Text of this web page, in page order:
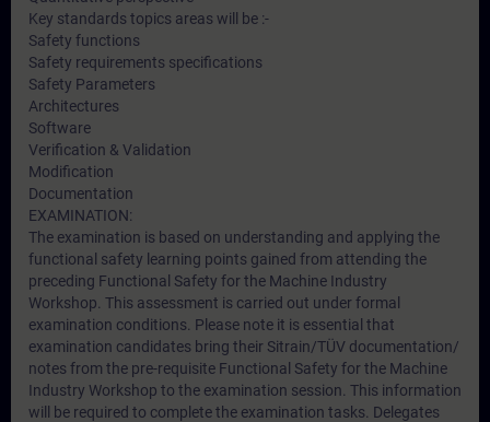
Key standards topics areas will be :-
Safety functions
Safety requirements specifications
Safety Parameters
Architectures
Software
Verification & Validation
Modification
Documentation
EXAMINATION:
The examination is based on understanding and applying the
functional safety learning points gained from attending the
preceding Functional Safety for the Machine Industry
Workshop. This assessment is carried out under formal
examination conditions. Please note it is essential that
examination candidates bring their Sitrain/TÜV documentation/
notes from the pre-requisite Functional Safety for the Machine
Industry Workshop to the examination session. This information
will be required to complete the examination tasks. Delegates